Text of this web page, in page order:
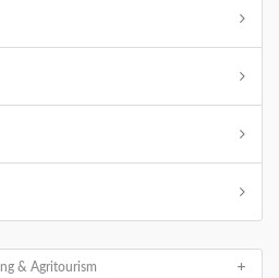
& Agritourism